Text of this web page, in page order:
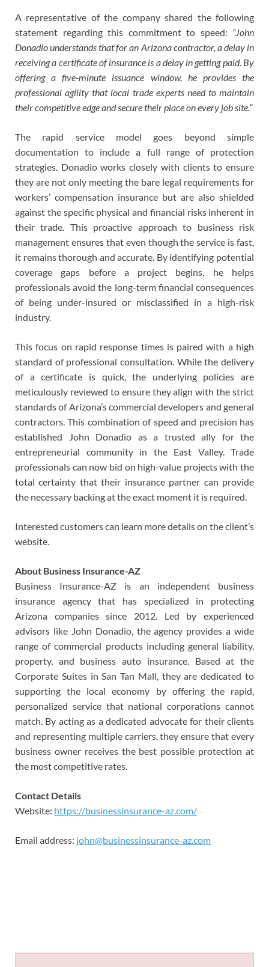
A representative of the company shared the following
statement regarding this commitment to speed: “John
Donadio understands that for an Arizona contractor, a delay in
receiving a certificate of insurance is a delay in getting paid. By
offering a five-minute issuance window, he provides the
professional agility that local trade experts need to maintain
their competitive edge and secure their place on every job site.”
The rapid service model goes beyond simple
documentation to include a full range of protection
strategies. Donadio works closely with clients to ensure
they are not only meeting the bare legal requirements for
workers’ compensation insurance but are also shielded
against the specific physical and financial risks inherent in
their trade. This proactive approach to business risk
management ensures that even though the service is fast,
it remains thorough and accurate. By identifying potential
coverage gaps before a project begins, he helps
professionals avoid the long-term financial consequences
of being under-insured or misclassified in a high-risk
industry.
This focus on rapid response times is paired with a high
standard of professional consultation. While the delivery
of a certificate is quick, the underlying policies are
meticulously reviewed to ensure they align with the strict
standards of Arizona’s commercial developers and general
contractors. This combination of speed and precision has
established John Donadio as a trusted ally for the
entrepreneurial community in the East Valley. Trade
professionals can now bid on high-value projects with the
total certainty that their insurance partner can provide
the necessary backing at the exact moment it is required.
Interested customers can learn more details on the client’s
website.
About Business Insurance-AZ
Business Insurance-AZ is an independent business
insurance agency that has specialized in protecting
Arizona companies since 2012. Led by experienced
advisors like John Donadio, the agency provides a wide
range of commercial products including general liability,
property, and business auto insurance. Based at the
Corporate Suites in San Tan Mall, they are dedicated to
supporting the local economy by offering the rapid,
personalized service that national corporations cannot
match. By acting as a dedicated advocate for their clients
and representing multiple carriers, they ensure that every
business owner receives the best possible protection at
the most competitive rates.
Contact Details
Website: https://businessinsurance-az.com/
Email address: john@businessinsurance-az.com